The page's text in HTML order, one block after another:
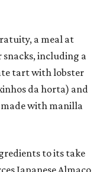
a meal at
including a
tart with lobster
da horta) and
with manilla
to its take
Japanese Almaco